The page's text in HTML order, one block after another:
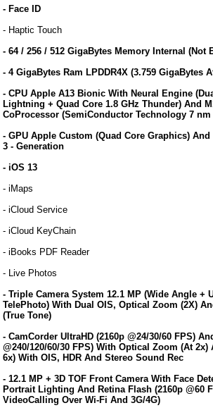
- Face ID
- Haptic Touch
- 64 / 256 / 512 GigaBytes Memory Internal (Not
- 4 GigaBytes Ram LPDDR4X (3.759 GigaBytes
- CPU Apple A13 Bionic With Neural Engine
Lightning + Quad Core 1.8 GHz Thunder) And
CoProcessor (SemiConductor Technology 7 nm
- GPU Apple Custom (Quad Core Graphics)
3 - Generation
- iOS 13
- iMaps
- iCloud Service
- iCloud KeyChain
- iBooks PDF Reader
- Live Photos
- Triple Camera System 12.1 MP (Wide Angle +
TelePhoto) With Dual OIS, Optical Zoom (2X)
(True Tone)
- CamCorder UltraHD (2160p @24/30/60 FPS)
@240/120/60/30 FPS) With Optical Zoom (At
6x) With OIS, HDR And Stereo Sound Rec
- 12.1 MP + 3D TOF Front Camera With Face
Portrait Lighting And Retina Flash (2160p @60
VideoCalling Over Wi-Fi And 3G/4G)